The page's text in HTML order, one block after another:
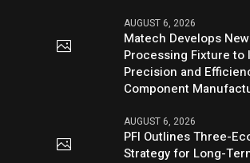
AUGUST 6, 2026
Matech Develops
Processing Fixture to
Precision and
Component
AUGUST 6, 2026
PFI Outlines Three-
Strategy for Long-